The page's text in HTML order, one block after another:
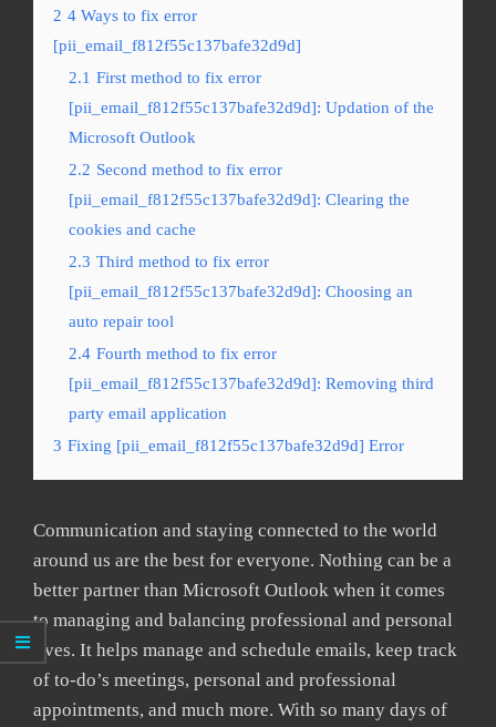
2 4 Ways to fix error
[pii_email_f812f55c137bafe32d9d]
2.1 First method to fix error
[pii_email_f812f55c137bafe32d9d]: Updation of the
Microsoft Outlook
2.2 Second method to fix error
[pii_email_f812f55c137bafe32d9d]: Clearing the
cookies and cache
2.3 Third method to fix error
[pii_email_f812f55c137bafe32d9d]: Choosing an
auto repair tool
2.4 Fourth method to fix error
[pii_email_f812f55c137bafe32d9d]: Removing third
party email application
3 Fixing [pii_email_f812f55c137bafe32d9d] Error
Communication and staying connected to the world
around us are the best for everyone. Nothing can be a
better partner than Microsoft Outlook when it comes
to managing and balancing professional and personal
lives. It helps manage and schedule emails, keep track
of to-do’s meetings, personal and professional
appointments, and much more. With so many days of